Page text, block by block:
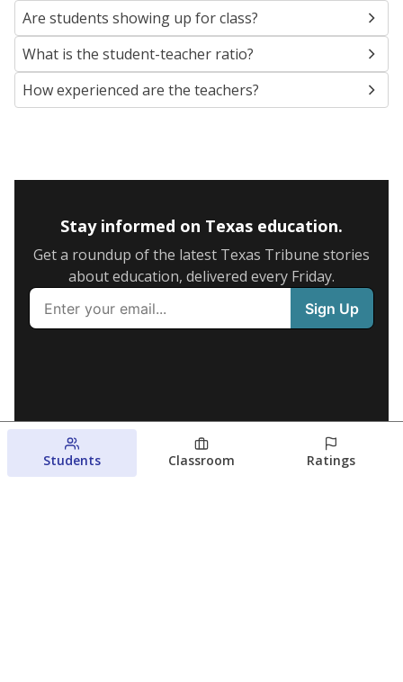
Are students showing up for class?
What is the student-teacher ratio?
How experienced are the teachers?
Stay informed on Texas education.
Get a roundup of the latest Texas Tribune stories
about education, delivered every Friday.
Students Classroom Ratings